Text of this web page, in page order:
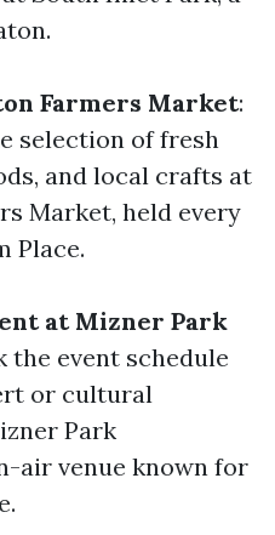
Farmers Market:
selection of fresh
and local crafts at
Market, held every
Place.
at Mizner Park
the event schedule
or cultural
Park
air venue known for